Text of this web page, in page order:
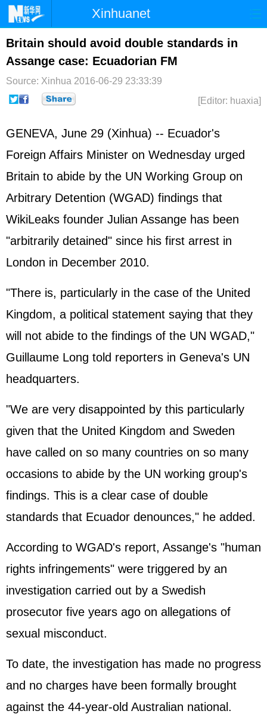
Xinhuanet
Home Latest China World
Photo Business Sports
Sci-Tech Health Showbiz
Britain should avoid double standards in
Assange case: Ecuadorian FM
Source: Xinhua 2016-06-29 23:33:39
[Editor: huaxia]
GENEVA, June 29 (Xinhua) -- Ecuador's
Foreign Affairs Minister on Wednesday urged
Britain to abide by the UN Working Group on
Arbitrary Detention (WGAD) findings that
WikiLeaks founder Julian Assange has been
"arbitrarily detained" since his first arrest in
London in December 2010.
"There is, particularly in the case of the United
Kingdom, a political statement saying that they
will not abide to the findings of the UN WGAD,"
Guillaume Long told reporters in Geneva's UN
headquarters.
"We are very disappointed by this particularly
given that the United Kingdom and Sweden
have called on so many countries on so many
occasions to abide by the UN working group's
findings. This is a clear case of double
standards that Ecuador denounces," he added.
According to WGAD's report, Assange's "human
rights infringements" were triggered by an
investigation carried out by a Swedish
prosecutor five years ago on allegations of
sexual misconduct.
To date, the investigation has made no progress
and no charges have been formally brought
against the 44-year-old Australian national.